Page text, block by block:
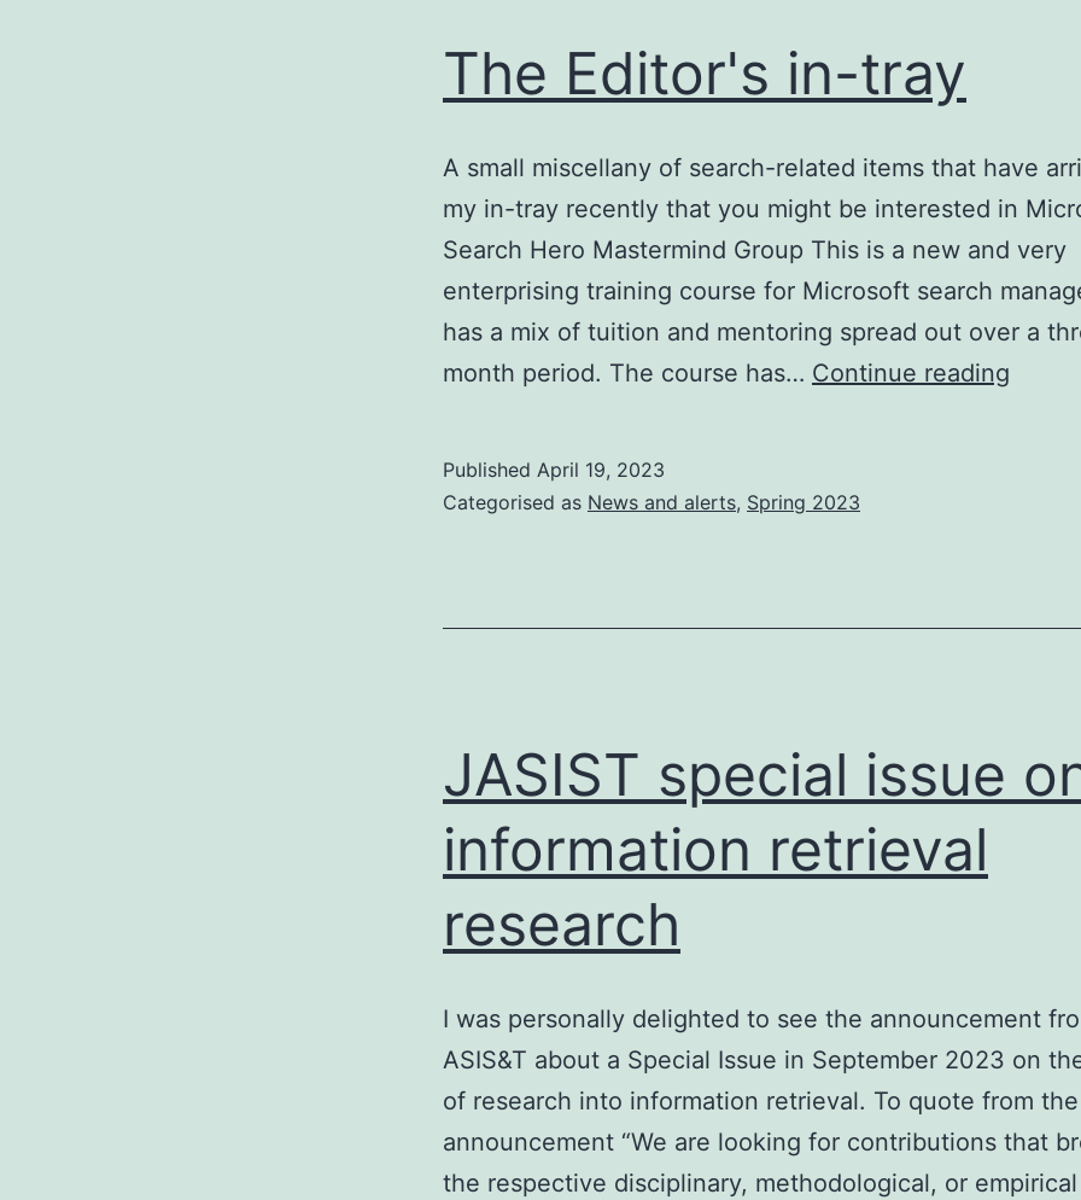
The Editor's in-tray
A small miscellany of search-related items that have
my in-tray recently that you might be interested in
Search Hero Mastermind Group This is a new and very
enterprising training course for Microsoft search
has a mix of tuition and mentoring spread out over a
month period. The course has… Continue reading
Published April 19, 2023
Categorised as News and alerts, Spring 2023
JASIST special issue
information retrieval
research
I was personally delighted to see the announcement
ASIS&T about a Special Issue in September 2023 on
of research into information retrieval. To quote from the
announcement “We are looking for contributions that
the respective disciplinary, methodological, or empirical